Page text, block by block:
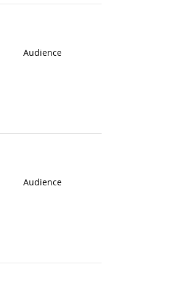
Audience
Audience